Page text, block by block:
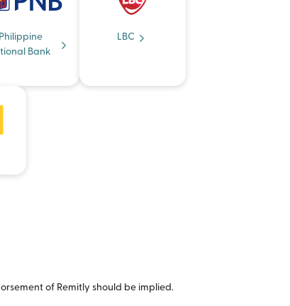
Philippine
Bank
LBC
of Remitly should be implied.